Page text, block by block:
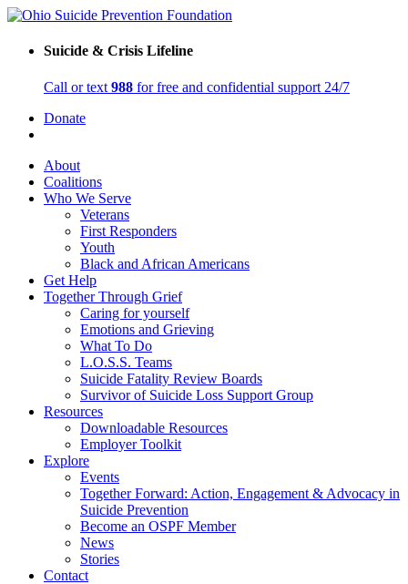
Suicide & Crisis Lifeline
Call or text 988 for free and confidential support 24/7
Donate
About
Coalitions
Who We Serve
Veterans
First Responders
Youth
Black and African Americans
Get Help
Together Through Grief
Caring for yourself
Emotions and Grieving
What To Do
L.O.S.S. Teams
Suicide Fatality Review Boards
Survivor of Suicide Loss Support Group
Resources
Downloadable Resources
Employer Toolkit
Explore
Events
Together Forward: Action, Engagement & Advocacy in
Suicide Prevention
Become an OSPF Member
News
Stories
Contact